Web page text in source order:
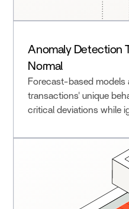
Anomaly Detection
Normal
Forecast-based models
transactions' unique
critical deviations while